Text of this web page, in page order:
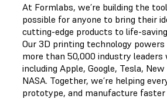
At Formlabs, we’re building the
possible for anyone to bring their
cutting-edge products to life-
Our 3D printing technology
more than 50,000 industry leaders
including Apple, Google, Tesla,
NASA. Together, we’re helping
prototype, and manufacture faster